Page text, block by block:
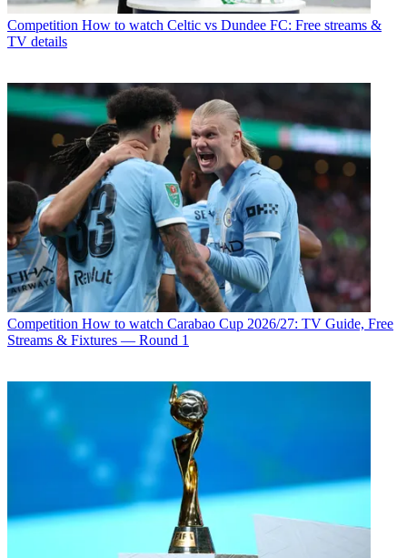
Competition How to watch Celtic vs Dundee FC: Free streams &
TV details
Competition How to watch Carabao Cup 2026/27: TV Guide, Free
Streams & Fixtures — Round 1